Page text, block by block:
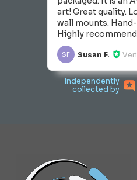
art! Great quality.
wall mounts.
Highly
SF Susan F.
Independently
collected by